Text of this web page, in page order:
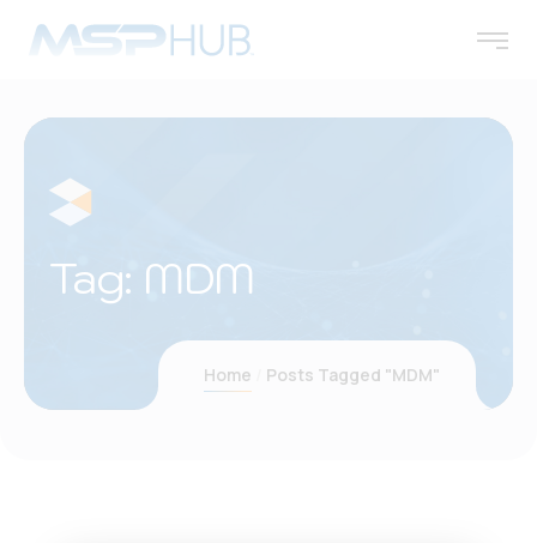
Tag: MDM
Home Posts Tagged "MDM"